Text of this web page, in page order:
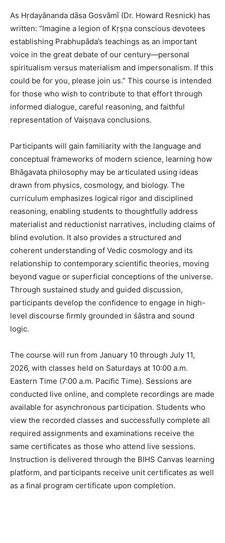
As Hṛdayānanda dāsa Gosvāmī (Dr. Howard Resnick) has
written: “Imagine a legion of Kṛṣṇa conscious devotees
establishing Prabhupāda’s teachings as an important
voice in the great debate of our century—personal
spiritualism versus materialism and impersonalism. If this
could be for you, please join us.” This course is intended
for those who wish to contribute to that effort through
informed dialogue, careful reasoning, and faithful
representation of Vaiṣṇava conclusions.
Participants will gain familiarity with the language and
conceptual frameworks of modern science, learning how
Bhāgavata philosophy may be articulated using ideas
drawn from physics, cosmology, and biology. The
curriculum emphasizes logical rigor and disciplined
reasoning, enabling students to thoughtfully address
materialist and reductionist narratives, including claims of
blind evolution. It also provides a structured and
coherent understanding of Vedic cosmology and its
relationship to contemporary scientific theories, moving
beyond vague or superficial conceptions of the universe.
Through sustained study and guided discussion,
participants develop the confidence to engage in high-
level discourse firmly grounded in śāstra and sound
logic.
The course will run from January 10 through July 11,
2026, with classes held on Saturdays at 10:00 a.m.
Eastern Time (7:00 a.m. Pacific Time). Sessions are
conducted live online, and complete recordings are made
available for asynchronous participation. Students who
view the recorded classes and successfully complete all
required assignments and examinations receive the
same certificates as those who attend live sessions.
Instruction is delivered through the BIHS Canvas learning
platform, and participants receive unit certificates as well
as a final program certificate upon completion.